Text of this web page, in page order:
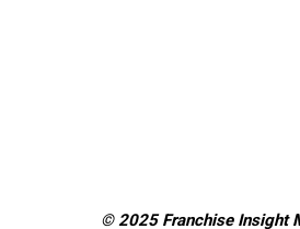
© 2025 Franchise Insight